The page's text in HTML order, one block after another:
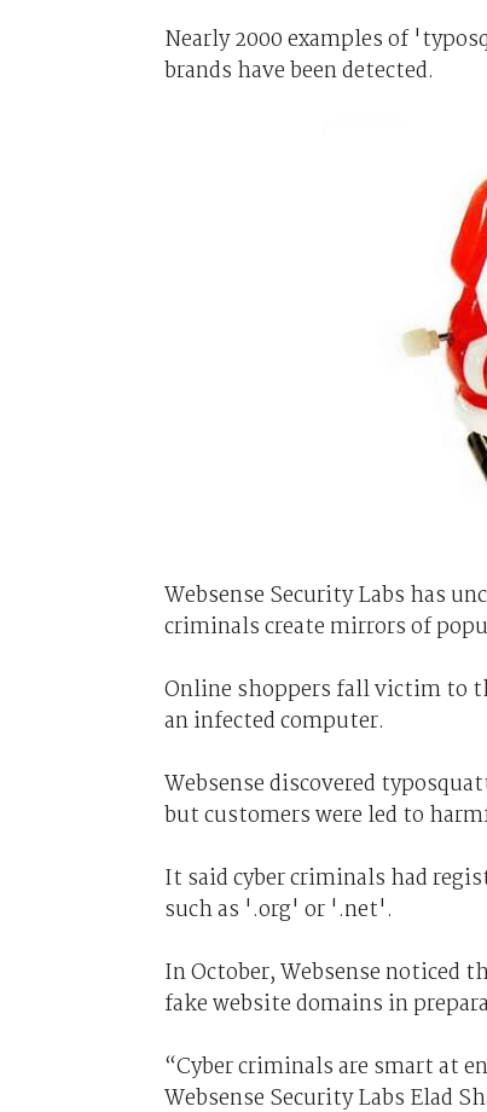
Nearly 2000 examples of
brands have been detected.
Websense Security Labs has
criminals create mirrors of
Online shoppers fall victim to
an infected computer.
Websense discovered
but customers were led to
It said cyber criminals had
such as '.org' or '.net'.
In October, Websense noticed
fake website domains in
“Cyber criminals are smart at
Websense Security Labs Elad